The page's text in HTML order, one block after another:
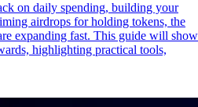
on daily spending, building your
airdrops for holding tokens, the
expanding fast. This guide will show
highlighting practical tools,